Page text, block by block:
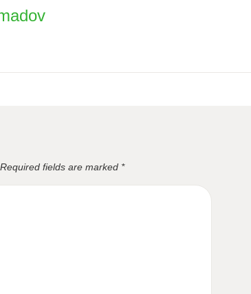
Required fields are marked *